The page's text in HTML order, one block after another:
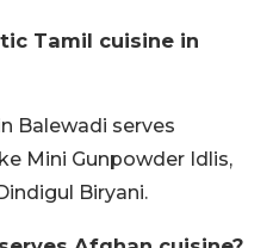
Tamil cuisine in
Balewadi serves
Mini Gunpowder Idlis,
Biryani.